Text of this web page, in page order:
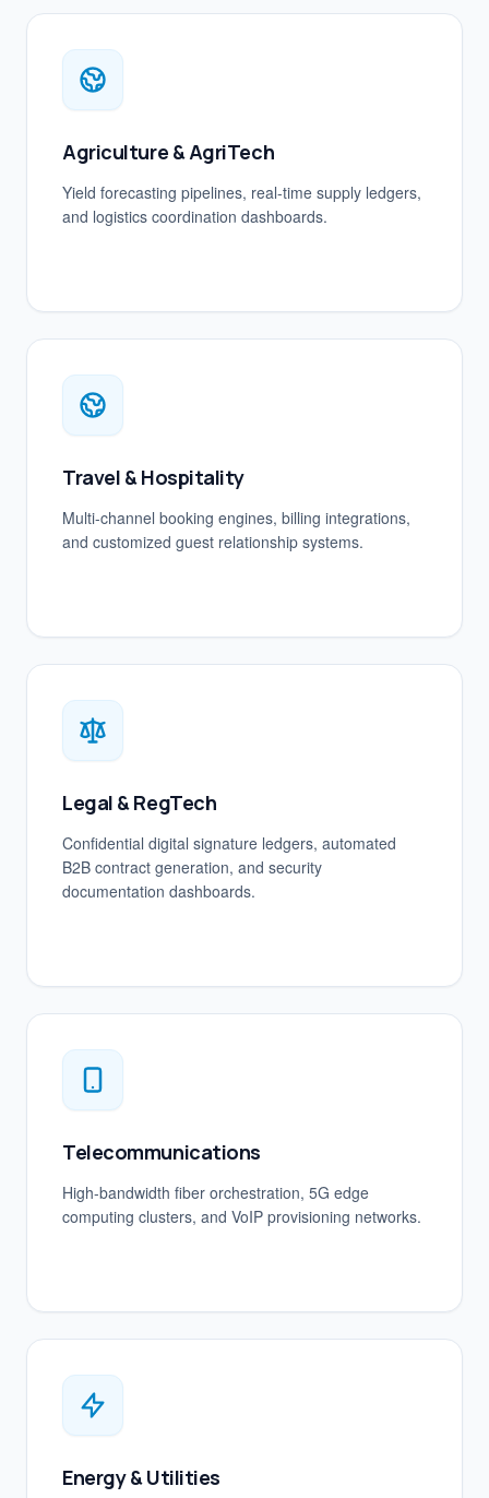
Agriculture & AgriTech
Yield forecasting pipelines, real-time supply ledgers,
and logistics coordination dashboards.
Travel & Hospitality
Multi-channel booking engines, billing integrations,
and customized guest relationship systems.
Legal & RegTech
Confidential digital signature ledgers, automated
B2B contract generation, and security
documentation dashboards.
Telecommunications
High-bandwidth fiber orchestration, 5G edge
computing clusters, and VoIP provisioning networks.
Energy & Utilities